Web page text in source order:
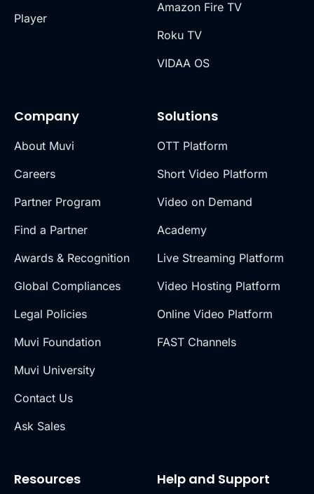
Player
Company
About Muvi
Careers
Partner Program
Find a Partner
Awards & Recognition
Global Compliances
Legal Policies
Muvi Foundation
Muvi University
Contact Us
Ask Sales
Solutions
OTT Platform
Short Video Platform
Video on Demand
Academy
Live Streaming Platform
Video Hosting Platform
Online Video Platform
FAST Channels
Amazon Fire TV
Roku TV
VIDAA OS
Resources Help and Support